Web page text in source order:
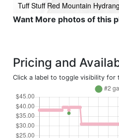
Tuff Stuff Red Mountain
Want More photos of this
Pricing and
Click a label to toggle visibility for